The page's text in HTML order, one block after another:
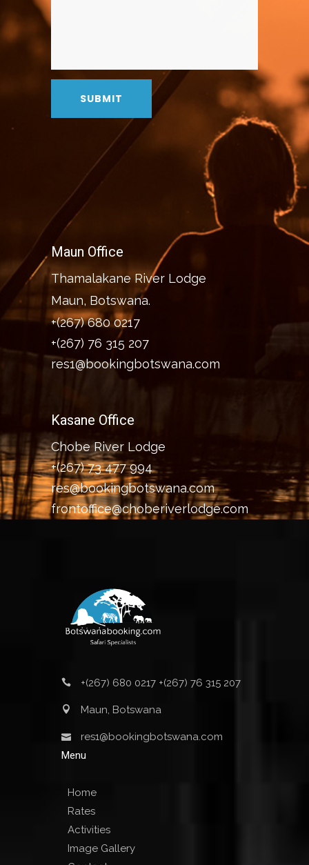
Maun Office
Thamalakane River Lodge
Maun, Botswana.
+(267) 680 0217
+(267) 76 315 207
res1@bookingbotswana.com
Kasane Office
Chobe River Lodge
+(267) 73 477 994
res@bookingbotswana.com
frontoffice@choberiverlodge.com
+(267) 680 0217 +(267) 76 315 207
Maun, Botswana
res1@bookingbotswana.com
Menu
Home
Rates
Activities
Image Gallery